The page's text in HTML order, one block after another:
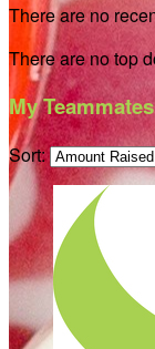
There are no
There are no top
My Teammates
Sort: